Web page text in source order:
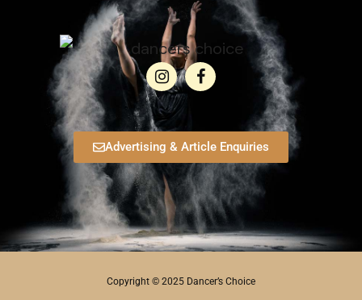
Advertising & Article Enquiries
Copyright © 2025 Dancer’s Choice